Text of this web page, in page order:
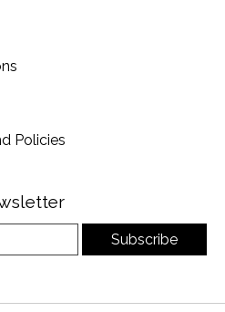
Policies
Subscribe